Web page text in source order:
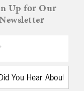
Up for Our